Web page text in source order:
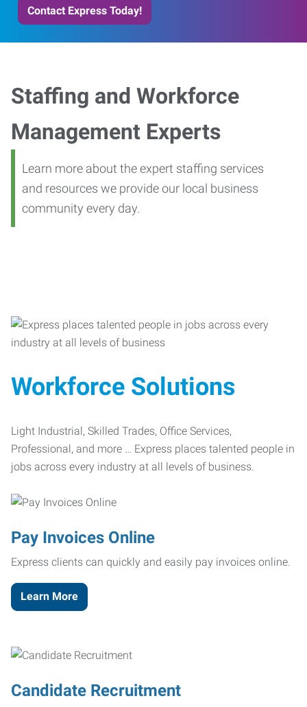
Contact Express Today!
Staffing and Workforce
Management Experts
Learn more about the expert staffing services
and resources we provide our local business
community every day.
Workforce Solutions
Light Industrial, Skilled Trades, Office Services,
Professional, and more … Express places talented people in
jobs across every industry at all levels of business.
Pay Invoices Online
Express clients can quickly and easily pay invoices online.
Learn More
Candidate Recruitment